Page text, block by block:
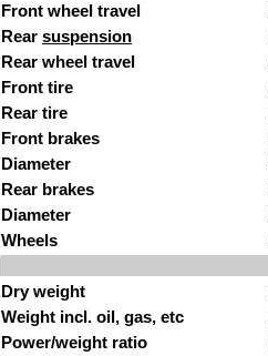
Front wheel travel
Rear suspension
Rear wheel travel
Front tire
Rear tire
Front brakes
Diameter
Rear brakes
Diameter
Wheels
Dry weight
Weight incl. oil, gas, etc
Power/weight ratio